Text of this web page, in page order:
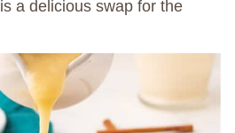
is a delicious swap for the